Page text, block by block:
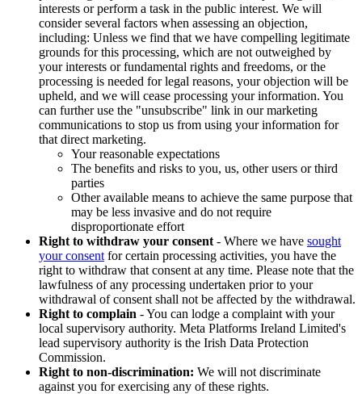
interests or perform a task in the public interest. We will
consider several factors when assessing an objection,
including: Unless we find that we have compelling legitimate
grounds for this processing, which are not outweighed by
your interests or fundamental rights and freedoms, or the
processing is needed for legal reasons, your objection will be
upheld, and we will cease processing your information. You
can further use the "unsubscribe" link in our marketing
communications to stop us from using your information for
that direct marketing.
Your reasonable expectations
The benefits and risks to you, us, other users or third
parties
Other available means to achieve the same purpose that
may be less invasive and do not require
disproportionate effort
Right to withdraw your consent - Where we have sought
your consent for certain processing activities, you have the
right to withdraw that consent at any time. Please note that the
lawfulness of any processing undertaken prior to your
withdrawal of consent shall not be affected by the withdrawal.
Right to complain - You can lodge a complaint with your
local supervisory authority. Meta Platforms Ireland Limited's
lead supervisory authority is the Irish Data Protection
Commission.
Right to non-discrimination: We will not discriminate
against you for exercising any of these rights.